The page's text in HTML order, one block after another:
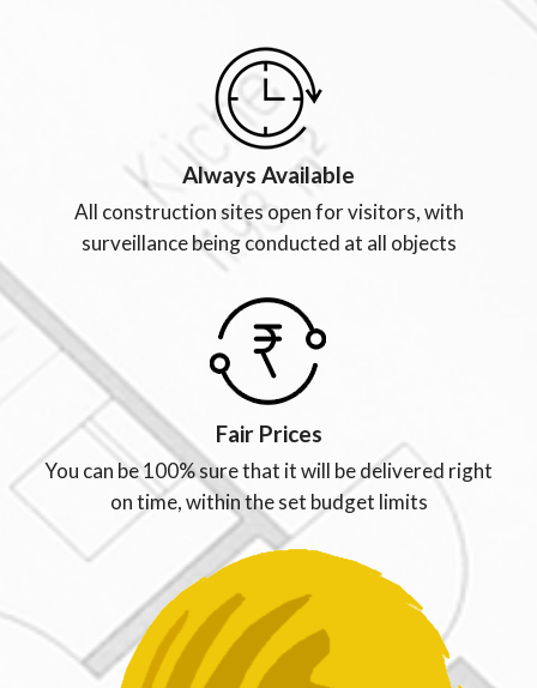
Always Available
All construction sites open for visitors, with
surveillance being conducted at all objects
Fair Prices
You can be 100% sure that it will be delivered right
on time, within the set budget limits